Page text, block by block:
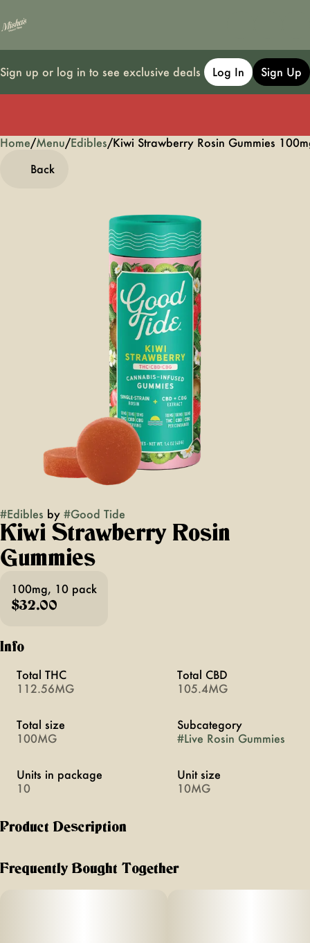
Sign up or log in to see exclusive deals Log In Sign Up
Home/Menu/Edibles/Kiwi Strawberry Rosin Gummies
Back
#Edibles by #Good Tide
Kiwi Strawberry Rosin
Gummies
100mg, 10 pack
$32.00
Info
Total THC
112.56MG
Total CBD
105.4MG
Total size
100MG
Subcategory
#Live Rosin Gummies
Units in package
10
Unit size
10MG
Product Description
Frequently Bought Together
0